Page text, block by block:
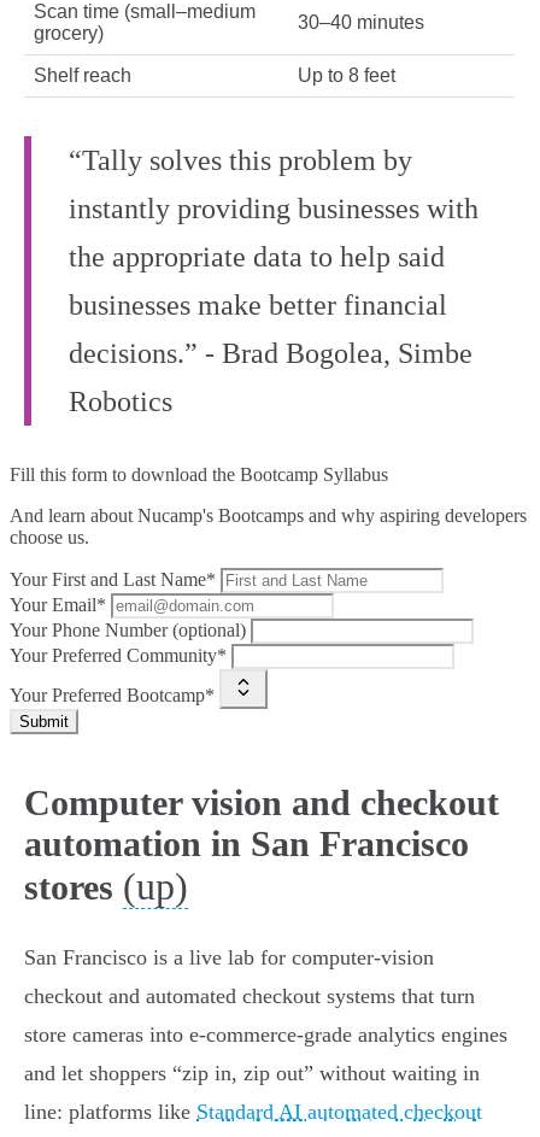
Scan time (small–medium
grocery)
30–40 minutes
Shelf reach Up to 8 feet
“Tally solves this problem by
instantly providing businesses with
the appropriate data to help said
businesses make better financial
decisions.” - Brad Bogolea, Simbe
Robotics
Fill this form to download the Bootcamp Syllabus
And learn about Nucamp's Bootcamps and why aspiring developers
choose us.
Your First and Last Name*
Your Email*
Your Phone Number (optional)
Your Preferred Community*
Your Preferred Bootcamp*
Submit
Computer vision and checkout
automation in San Francisco
stores (up)
San Francisco is a live lab for computer‑vision
checkout and automated checkout systems that turn
store cameras into e‑commerce‑grade analytics engines
and let shoppers “zip in, zip out” without waiting in
line: platforms like Standard AI automated checkout